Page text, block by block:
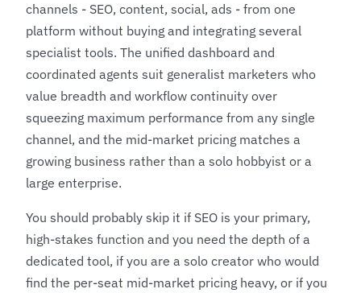
channels - SEO, content, social, ads - from one
platform without buying and integrating several
specialist tools. The unified dashboard and
coordinated agents suit generalist marketers who
value breadth and workflow continuity over
squeezing maximum performance from any single
channel, and the mid-market pricing matches a
growing business rather than a solo hobbyist or a
large enterprise.
You should probably skip it if SEO is your primary,
high-stakes function and you need the depth of a
dedicated tool, if you are a solo creator who would
find the per-seat mid-market pricing heavy, or if you